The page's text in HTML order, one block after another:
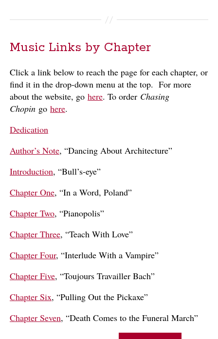
Music Links by Chapter
Click a link below to reach the page for each chapter, or
find it in the drop-down menu at the top. For more
about the website, go here. To order Chasing
Chopin go here.
Dedication
Author’s Note, “Dancing About Architecture”
Introduction, “Bull’s-eye”
Chapter One, “In a Word, Poland”
Chapter Two, “Pianopolis”
Chapter Three, “Teach With Love”
Chapter Four, “Interlude With a Vampire”
Chapter Five, “Toujours Travailler Bach”
Chapter Six, “Pulling Out the Pickaxe”
Chapter Seven, “Death Comes to the Funeral March”